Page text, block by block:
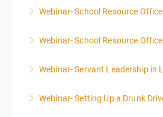
More
Webinar- School Resource
More
Webinar- School Resource
More
Webinar- Servant Leadership in
More
Webinar- Setting Up a Drunk